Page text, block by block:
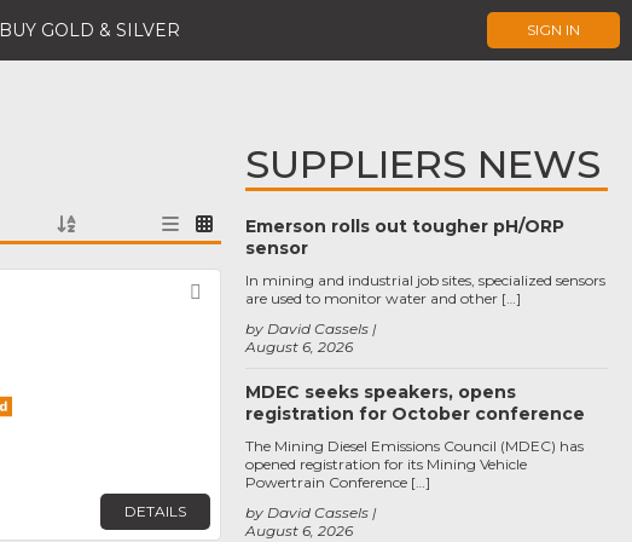
BUY GOLD & SILVER SIGN IN
Favorite
DETAILS
SUPPLIERS NEWS
Emerson rolls out tougher pH/ORP
sensor
August 6, 2026
by David Cassels
In mining and industrial job sites, specialized sensors
are used to monitor water and other […]
MDEC seeks speakers, opens
registration for October conference
August 6, 2026
by David Cassels
The Mining Diesel Emissions Council (MDEC) has
opened registration for its Mining Vehicle
Powertrain Conference […]